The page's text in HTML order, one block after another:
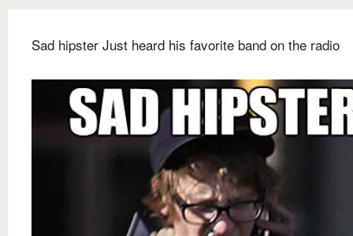
Sad hipster Just heard his favorite band on the radio